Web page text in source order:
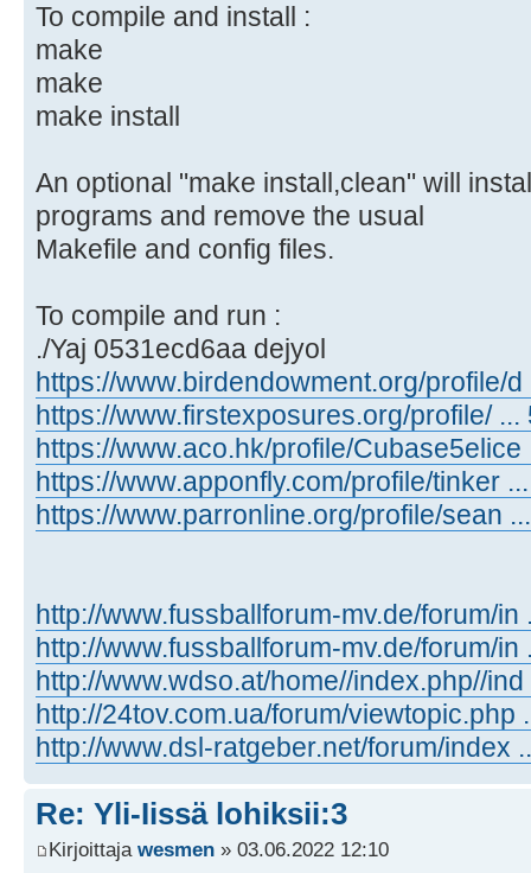
To compile and install :
make
make
make install
An optional "make install,clean" will
programs and remove the usual
Makefile and config files.
To compile and run :
./Yaj 0531ecd6aa dejyol
https://www.birdendowment.org/profile/d
https://www.firstexposures.org/profile/ ...
https://www.aco.hk/profile/Cubase5elice
https://www.apponfly.com/profile/tinker
https://www.parronline.org/profile/sean
http://www.fussballforum-mv.de/forum/in
http://www.fussballforum-mv.de/forum/in
http://www.wdso.at/home//index.php//
http://24tov.com.ua/forum/viewtopic.php
http://www.dsl-ratgeber.net/forum/index
Re: Yli-Iissä lohiksii:3
Kirjoittaja wesmen » 03.06.2022 12:10